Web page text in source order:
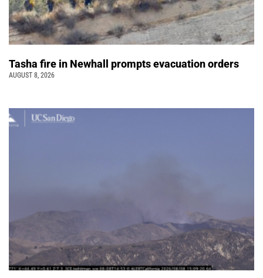
Tasha fire in Newhall prompts evacuation orders
AUGUST 8, 2026